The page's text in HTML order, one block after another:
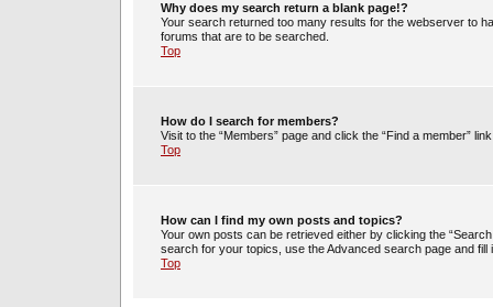
Why does my search return a blank page!?
Your search returned too many results for the webserver to
forums that are to be searched.
Top
How do I search for members?
Visit to the “Members” page and click the “Find a member”
Top
How can I find my own posts and topics?
Your own posts can be retrieved either by clicking the
search for your topics, use the Advanced search page and fill
Top